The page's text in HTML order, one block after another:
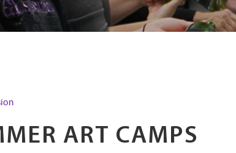
ART CAMPS